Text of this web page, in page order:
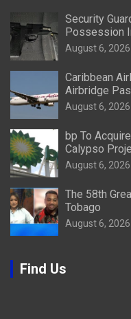
Security
Possession
August 6, 2026
Caribbean
Airbridge
August 6, 2026
bp To
Calypso
August 6, 2026
The 58th
Tobago
August 6, 2026
Find Us